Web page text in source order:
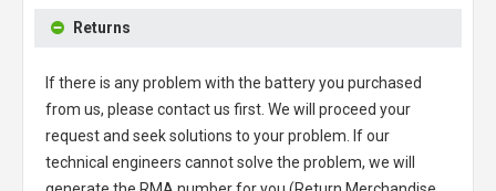
Returns
If there is any problem with the battery you purchased
from us, please contact us first. We will proceed your
request and seek solutions to your problem. If our
technical engineers cannot solve the problem, we will